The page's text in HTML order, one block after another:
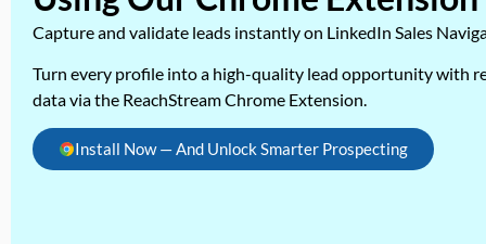
Capture and validate leads instantly on LinkedIn Sales
Turn every profile into a high-quality lead opportunity with
data via the ReachStream Chrome Extension.
Install Now — And Unlock Smarter Prospecting